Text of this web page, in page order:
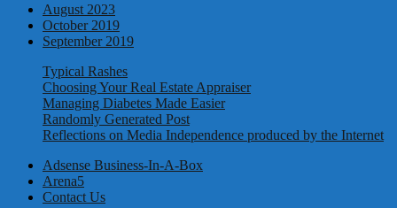
August 2023
October 2019
September 2019
Typical Rashes
Choosing Your Real Estate Appraiser
Managing Diabetes Made Easier
Randomly Generated Post
Reflections on Media Independence produced by the Internet
Adsense Business-In-A-Box
Arena5
Contact Us